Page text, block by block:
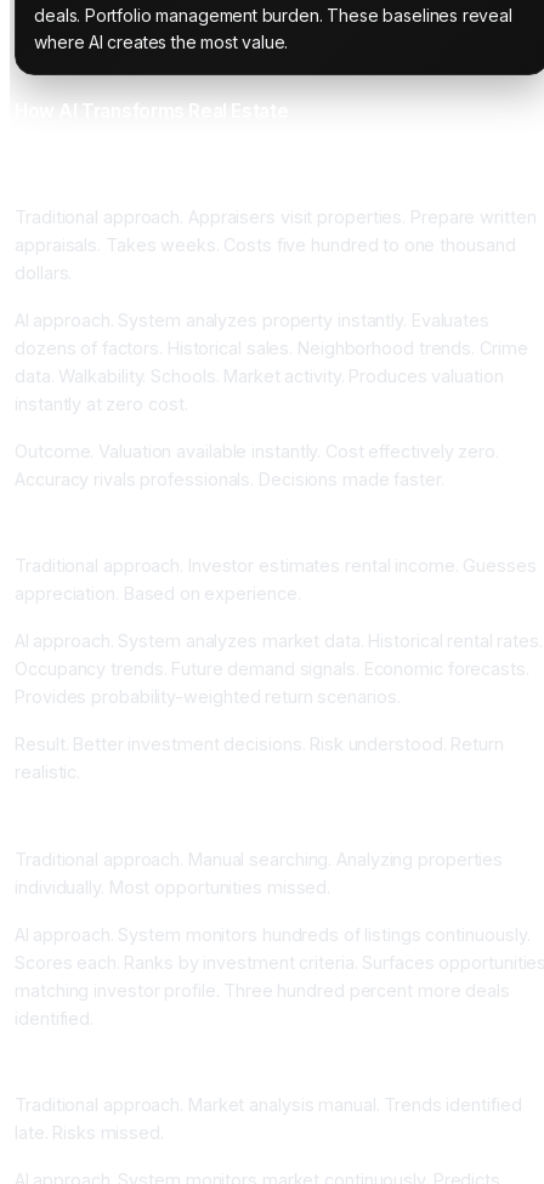
deals. Portfolio management burden. These baselines reveal
where AI creates the most value.
Traditional approach. Appraisers visit properties. Prepare written
appraisals. Takes weeks. Costs five hundred to one thousand
dollars.
AI approach. System analyzes property instantly. Evaluates
dozens of factors. Historical sales. Neighborhood trends. Crime
data. Walkability. Schools. Market activity. Produces valuation
instantly at zero cost.
Outcome. Valuation available instantly. Cost effectively zero.
Accuracy rivals professionals. Decisions made faster.
Traditional approach. Investor estimates rental income. Guesses
appreciation. Based on experience.
AI approach. System analyzes market data. Historical rental rates.
Occupancy trends. Future demand signals. Economic forecasts.
Provides probability-weighted return scenarios.
Result. Better investment decisions. Risk understood. Return
realistic.
Traditional approach. Manual searching. Analyzing properties
individually. Most opportunities missed.
AI approach. System monitors hundreds of listings continuously.
Scores each. Ranks by investment criteria. Surfaces
matching investor profile. Three hundred percent more deals
identified.
Traditional approach. Market analysis manual. Trends identified
late. Risks missed.